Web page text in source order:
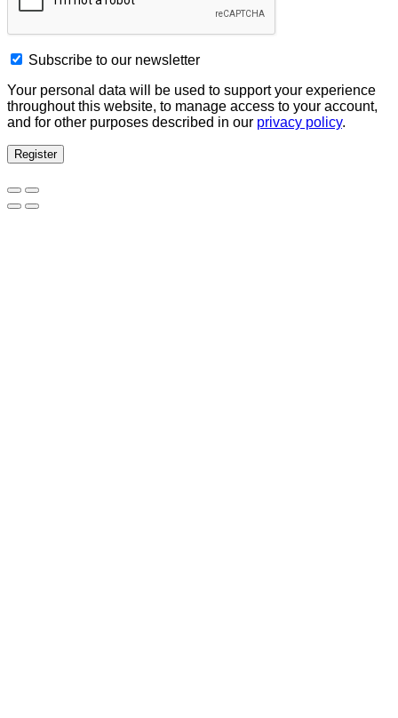
Subscribe to our newsletter
Your personal data will be used to support your experience
throughout this website, to manage access to your account,
and for other purposes described in our privacy policy.
Register